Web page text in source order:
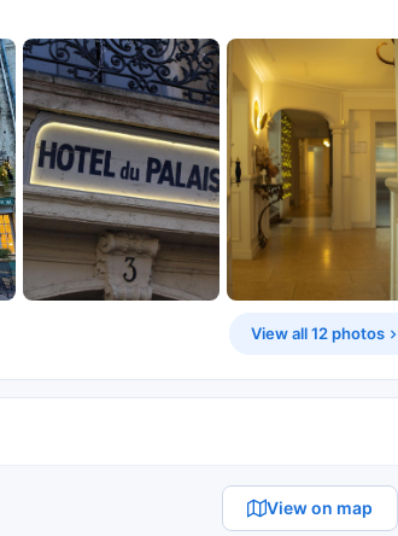
View all 12 photos
View on map